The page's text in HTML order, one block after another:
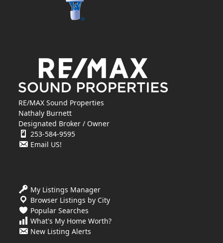
RE/MAX Sound Properties
Nathaly Burnett
Designated Broker / Owner
253-584-9595
Email US!
My Listings Manager
Browser Listings by City
Popular Searches
What's My Home Worth?
New Listing Alerts